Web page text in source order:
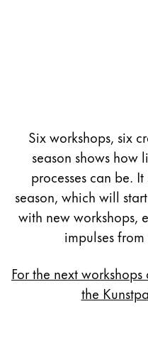
Six workshops, six
season shows how
processes can be.
season, which will
with new workshops,
impulses
For the next
the